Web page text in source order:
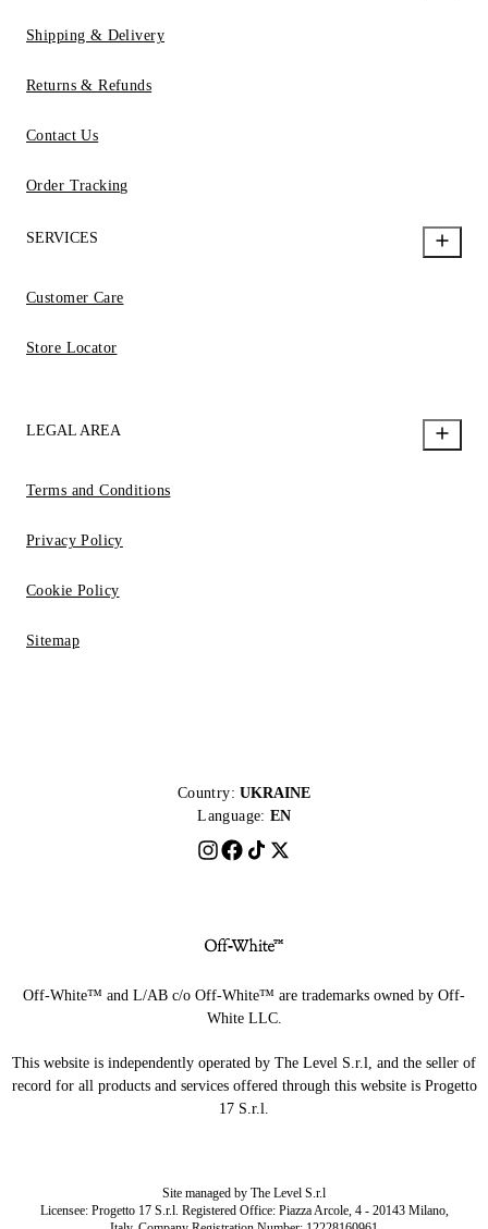
Shipping & Delivery
Returns & Refunds
Contact Us
Order Tracking
SERVICES
Customer Care
Store Locator
LEGAL AREA
Terms and Conditions
Privacy Policy
Cookie Policy
Sitemap
Country: UKRAINE
Language: EN
Off-White™ and L/AB c/o Off-White™ are trademarks owned by Off-
White LLC.
This website is independently operated by The Level S.r.l, and the seller of
record for all products and services offered through this website is Progetto
17 S.r.l.
Site managed by The Level S.r.l
Licensee: Progetto 17 S.r.l. Registered Office: Piazza Arcole, 4 - 20143 Milano,